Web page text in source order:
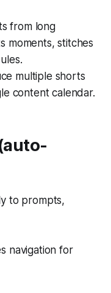
from long
moments, stitches
multiple shorts
content calendar.
to prompts,
navigation for